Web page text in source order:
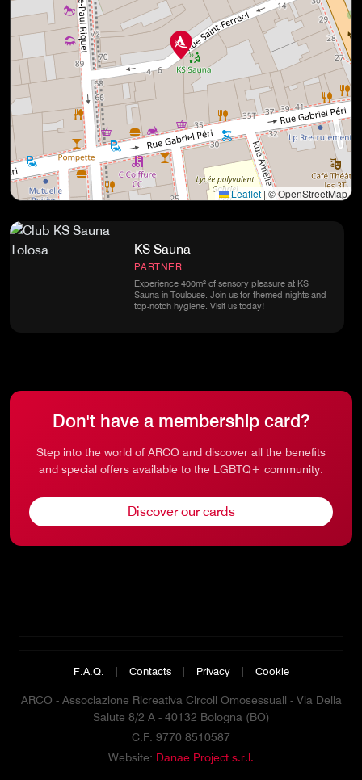
Leaflet | © OpenStreetMap
KS Sauna
PARTNER
Experience 400m² of sensory pleasure at KS
Sauna in Toulouse. Join us for themed nights and
top-notch hygiene. Visit us today!
Don't have a membership card?
Step into the world of ARCO and discover all the benefits
and special offers available to the LGBTQ+ community.
Discover our cards
F.A.Q. | Contacts | Privacy | Cookie
ARCO - Associazione Ricreativa Circoli Omosessuali - Via Della
Salute 8/2 A - 40132 Bologna (BO)
C.F. 9770 8510587
Website: Danae Project s.r.l.